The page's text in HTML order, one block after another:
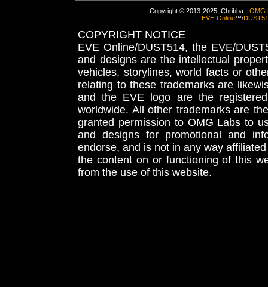
Copyright © 2013-2025, Chribba - OMG
EVE-Online™/
COPYRIGHT NOTICE
EVE Online/DUST514, the EVE/
and designs are the intellectual
vehicles, storylines, world facts or
relating to these trademarks are
and the EVE logo are the
worldwide. All other trademarks are
granted permission to OMG Labs to
and designs for promotional and
endorse, and is not in any way
the content on or functioning of this
from the use of this website.